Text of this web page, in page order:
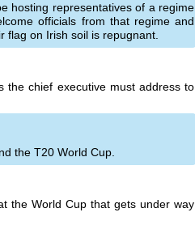
hosting representatives of a regime
officials from that regime and
flag on Irish soil is repugnant.
the chief executive must address to
the T20 World Cup.
the World Cup that gets under way